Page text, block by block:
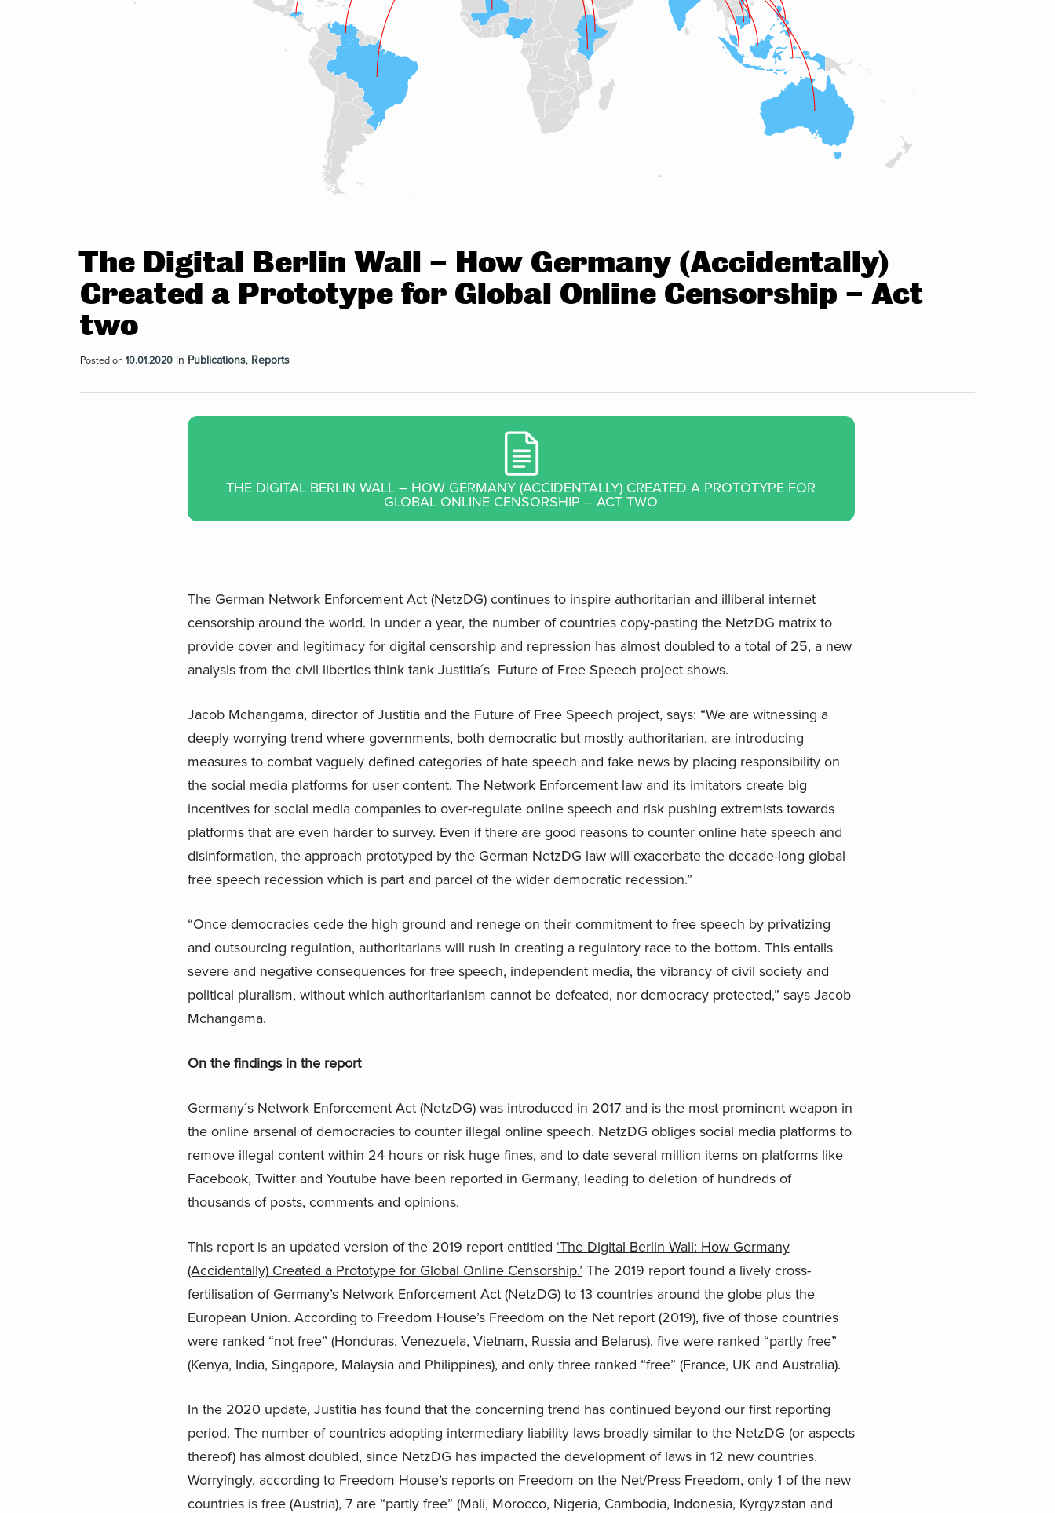
The Digital Berlin Wall – How Germany (Accidentally)
Created a Prototype for Global Online Censorship – Act
two
Posted on 10.01.2020 in Publications, Reports
THE DIGITAL BERLIN WALL – HOW GERMANY (ACCIDENTALLY) CREATED A PROTOTYPE FOR
GLOBAL ONLINE CENSORSHIP – ACT TWO
The German Network Enforcement Act (NetzDG) continues to inspire authoritarian and illiberal internet
censorship around the world. In under a year, the number of countries copy-pasting the NetzDG matrix to
provide cover and legitimacy for digital censorship and repression has almost doubled to a total of 25, a new
analysis from the civil liberties think tank Justitia´s Future of Free Speech project shows.
Jacob Mchangama, director of Justitia and the Future of Free Speech project, says: “We are witnessing a
deeply worrying trend where governments, both democratic but mostly authoritarian, are introducing
measures to combat vaguely defined categories of hate speech and fake news by placing responsibility on
the social media platforms for user content. The Network Enforcement law and its imitators create big
incentives for social media companies to over-regulate online speech and risk pushing extremists towards
platforms that are even harder to survey. Even if there are good reasons to counter online hate speech and
disinformation, the approach prototyped by the German NetzDG law will exacerbate the decade-long global
free speech recession which is part and parcel of the wider democratic recession.”
“Once democracies cede the high ground and renege on their commitment to free speech by privatizing
and outsourcing regulation, authoritarians will rush in creating a regulatory race to the bottom. This entails
severe and negative consequences for free speech, independent media, the vibrancy of civil society and
political pluralism, without which authoritarianism cannot be defeated, nor democracy protected,” says Jacob
Mchangama.
On the findings in the report
Germany´s Network Enforcement Act (NetzDG) was introduced in 2017 and is the most prominent weapon in
the online arsenal of democracies to counter illegal online speech. NetzDG obliges social media platforms to
remove illegal content within 24 hours or risk huge fines, and to date several million items on platforms like
Facebook, Twitter and Youtube have been reported in Germany, leading to deletion of hundreds of
thousands of posts, comments and opinions.
This report is an updated version of the 2019 report entitled ‘The Digital Berlin Wall: How Germany
(Accidentally) Created a Prototype for Global Online Censorship.’ The 2019 report found a lively cross-
fertilisation of Germany’s Network Enforcement Act (NetzDG) to 13 countries around the globe plus the
European Union. According to Freedom House’s Freedom on the Net report (2019), five of those countries
were ranked “not free” (Honduras, Venezuela, Vietnam, Russia and Belarus), five were ranked “partly free”
(Kenya, India, Singapore, Malaysia and Philippines), and only three ranked “free” (France, UK and Australia).
In the 2020 update, Justitia has found that the concerning trend has continued beyond our first reporting
period. The number of countries adopting intermediary liability laws broadly similar to the NetzDG (or aspects
thereof) has almost doubled, since NetzDG has impacted the development of laws in 12 new countries.
Worryingly, according to Freedom House’s reports on Freedom on the Net/Press Freedom, only 1 of the new
countries is free (Austria), 7 are “partly free” (Mali, Morocco, Nigeria, Cambodia, Indonesia, Kyrgyzstan and